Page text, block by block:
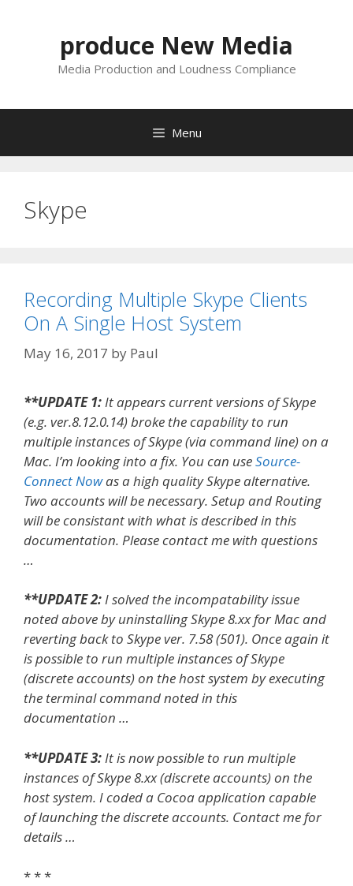
produce New Media
Media Production and Loudness Compliance
Menu
Skype
Recording Multiple Skype Clients
On A Single Host System
May 16, 2017 by Paul
**UPDATE 1: It appears current versions of Skype
(e.g. ver.8.12.0.14) broke the capability to run
multiple instances of Skype (via command line) on a
Mac. I’m looking into a fix. You can useSource-
Connect Nowas a high quality Skype alternative.
Two accounts will be necessary. Setup and Routing
will be consistant with what is described in this
documentation. Please contact me with questions
…
**UPDATE 2:I solved the incompatability issue
noted above by uninstalling Skype 8.xx for Mac and
reverting back to Skype ver. 7.58 (501). Once again it
is possible to run multiple instances of Skype
(discrete accounts) on the host system by executing
the terminal command noted in this
documentation …
**UPDATE 3: It is now possible to run multiple
instances of Skype 8.xx (discrete accounts) on the
host system. I coded a Cocoa application capable
of launching the discrete accounts. Contact me for
details …
* * *